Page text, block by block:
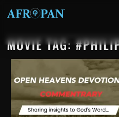
MOVIE TAG: